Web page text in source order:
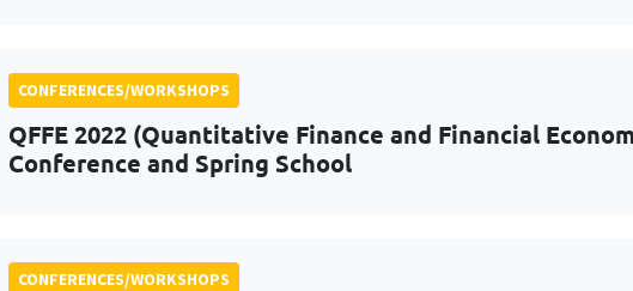
CONFERENCES/WORKSHOPS
QFFE 2022 (Quantitative Finance and Financial
Conference and Spring School
CONFERENCES/WORKSHOPS